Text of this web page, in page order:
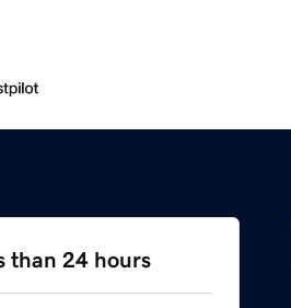
than 24 hours